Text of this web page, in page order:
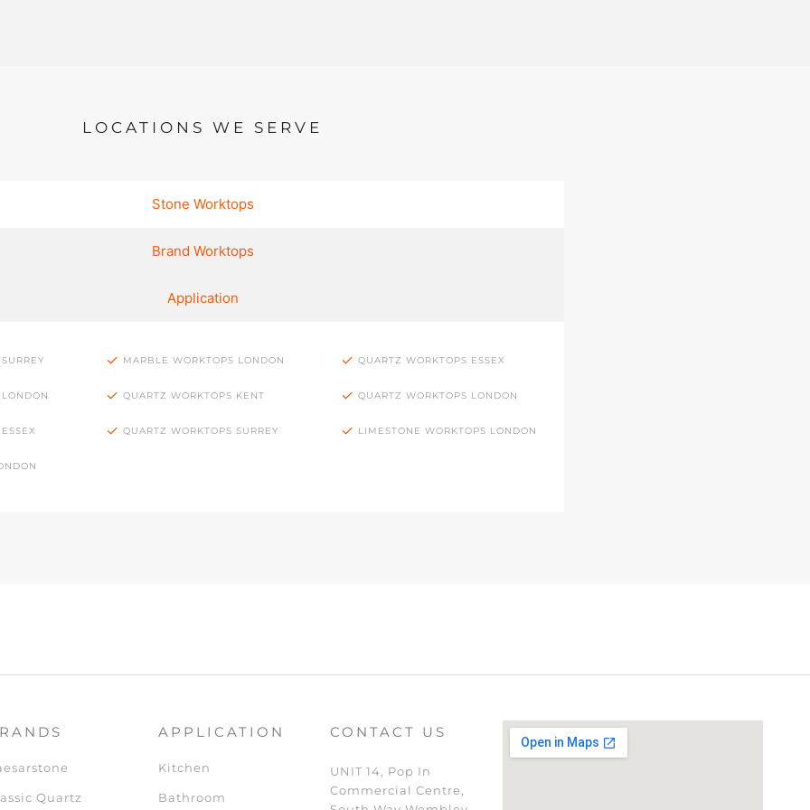
LOCATIONS WE SERVE
Stone Worktops
Brand Worktops
Application
MARBLE WORKTOPS LONDON
QUARTZ WORKTOPS KENT
QUARTZ WORKTOPS SURREY
QUARTZ WORKTOPS ESSEX
QUARTZ WORKTOPS LONDON
LIMESTONE WORKTOPS LONDON
Quartz
APPLICATION
Kitchen
Bathroom
CONTACT US
UNIT 14, Pop In
Commercial Centre,